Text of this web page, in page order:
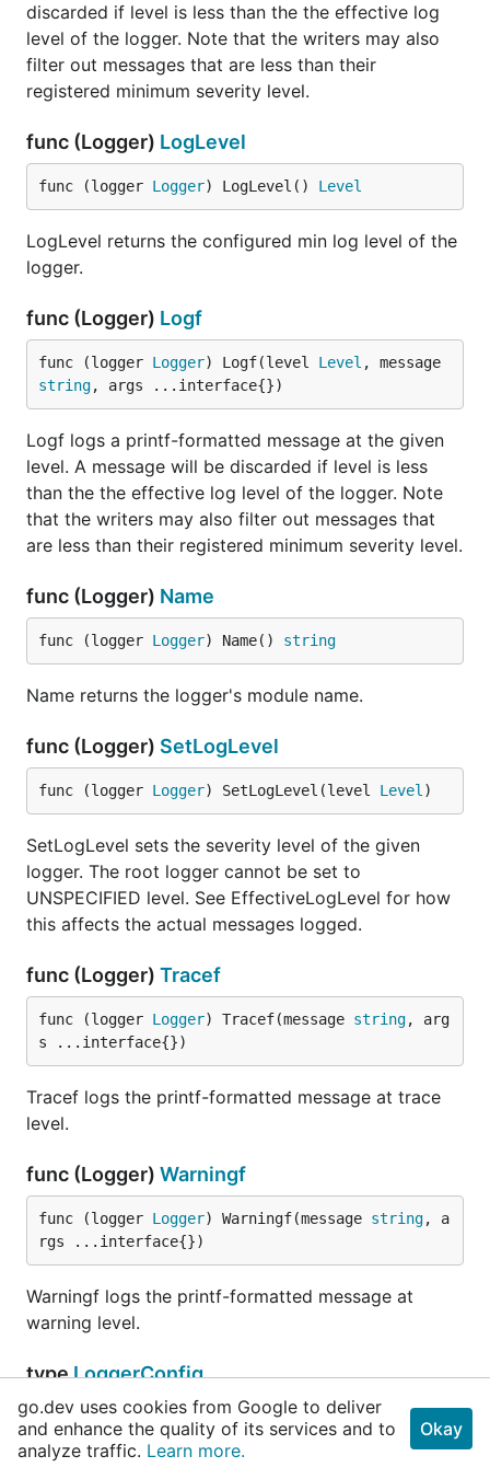
discarded if level is less than the the effective log
level of the logger. Note that the writers may also
filter out messages that are less than their
registered minimum severity level.
func (Logger) LogLevel
func (logger Logger) LogLevel() Level
LogLevel returns the configured min log level of the
logger.
func (Logger) Logf
func (logger Logger) Logf(level Level
string, args ...interface{})
Logf logs a printf-formatted message at the given
level. A message will be discarded if level is less
than the the effective log level of the logger. Note
that the writers may also filter out messages that
are less than their registered minimum severity level.
func (Logger) Name
func (logger Logger) Name() string
Name returns the logger's module name.
func (Logger) SetLogLevel
func (logger Logger) SetLogLevel(level Level )
SetLogLevel sets the severity level of the given
logger. The root logger cannot be set to
UNSPECIFIED level. See EffectiveLogLevel for how
this affects the actual messages logged.
func (Logger) Tracef
func (logger Logger) Tracef(message string, arg
s ...interface{})
Tracef logs the printf-formatted message at trace
level.
func (Logger) Warningf
func (logger Logger) Warningf(message string, a
rgs ...interface{})
Warningf logs the printf-formatted message at
warning level.
typeLoggerConfig
// Level is the log level that should be used
	Level
Level
go.dev uses cookies from Google to deliver
and enhance the quality of its services and to
analyze traffic. Learn more.
Okay